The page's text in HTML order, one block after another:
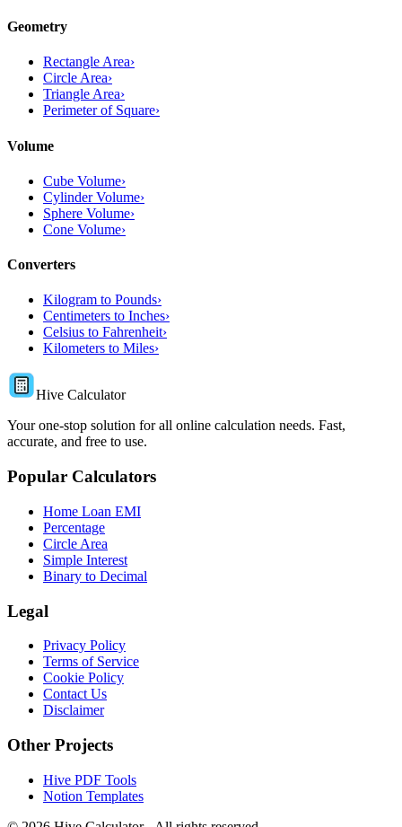
Geometry
Rectangle Area›
Circle Area›
Triangle Area›
Perimeter of Square›
Volume
Cube Volume›
Cylinder Volume›
Sphere Volume›
Cone Volume›
Converters
Kilogram to Pounds›
Centimeters to Inches›
Celsius to Fahrenheit›
Kilometers to Miles›
Hive Calculator
Your one-stop solution for all online calculation needs. Fast,
accurate, and free to use.
Popular Calculators
Home Loan EMI
Percentage
Circle Area
Simple Interest
Binary to Decimal
Legal
Privacy Policy
Terms of Service
Cookie Policy
Contact Us
Disclaimer
Other Projects
Hive PDF Tools
Notion Templates